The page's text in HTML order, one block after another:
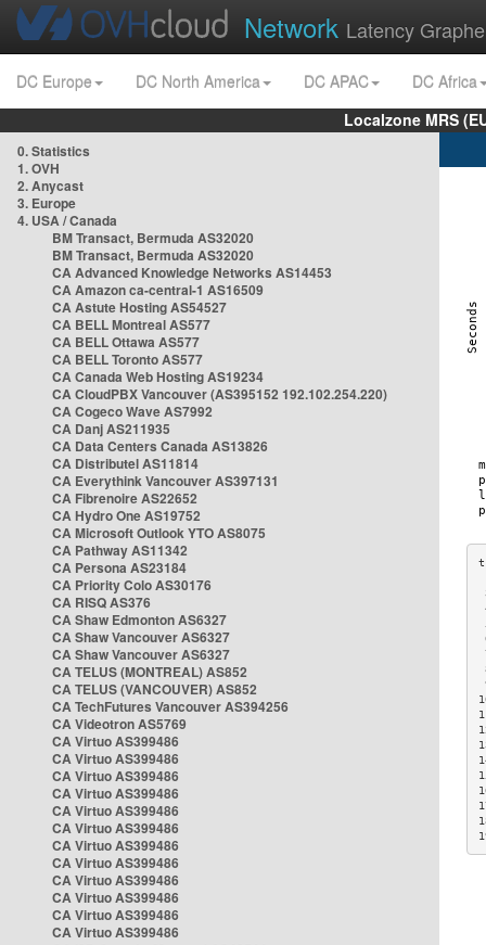
Network Latency
DC Europe DC North America DC APAC
DC Africa
Localzone MRS
0. Statistics
1. OVH
2. Anycast
3. Europe
4. USA / Canada
BM Transact, Bermuda AS32020
BM Transact, Bermuda AS32020
CA Advanced Knowledge Networks AS14453
CA Amazon ca-central-1 AS16509
CA Astute Hosting AS54527
CA BELL Montreal AS577
CA BELL Ottawa AS577
CA BELL Toronto AS577
CA Canada Web Hosting AS19234
CA CloudPBX Vancouver (AS395152 192.102.254.220)
CA Cogeco Wave AS7992
CA Danj AS211935
CA Data Centers Canada AS13826
CA Distributel AS11814
CA Everythink Vancouver AS397131
CA Fibrenoire AS22652
CA Hydro One AS19752
CA Microsoft Outlook YTO AS8075
CA Pathway AS11342
CA Persona AS23184
CA Priority Colo AS30176
CA RISQ AS376
CA Shaw Edmonton AS6327
CA Shaw Vancouver AS6327
CA Shaw Vancouver AS6327
CA TELUS (MONTREAL) AS852
CA TELUS (VANCOUVER) AS852
CA TechFutures Vancouver AS394256
CA Videotron AS5769
CA Virtuo AS399486
CA Virtuo AS399486
CA Virtuo AS399486
CA Virtuo AS399486
CA Virtuo AS399486
CA Virtuo AS399486
CA Virtuo AS399486
CA Virtuo AS399486
CA Virtuo AS399486
CA Virtuo AS399486
CA Virtuo AS399486
CA Virtuo AS399486